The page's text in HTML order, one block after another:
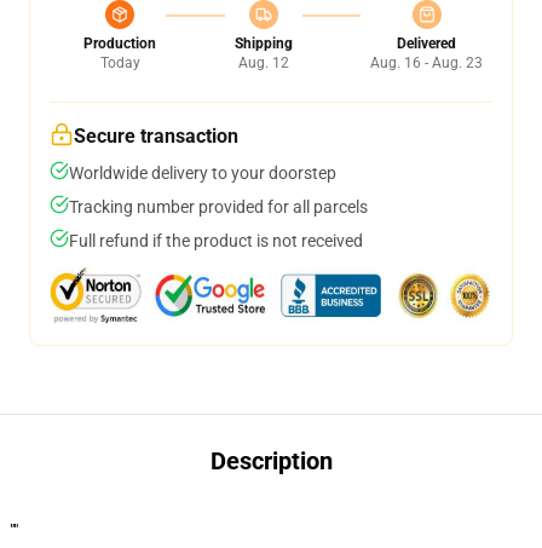
Production
Today
Shipping
Aug. 12
Delivered
Aug. 16 - Aug. 23
Secure transaction
Worldwide delivery to your doorstep
Tracking number provided for all parcels
Full refund if the product is not received
Description
""